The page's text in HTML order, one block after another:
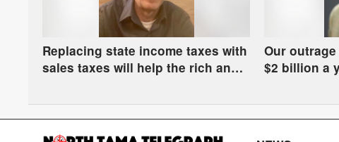
Replacing state income taxes with
sales taxes will help the rich and
Our
$2 billion a